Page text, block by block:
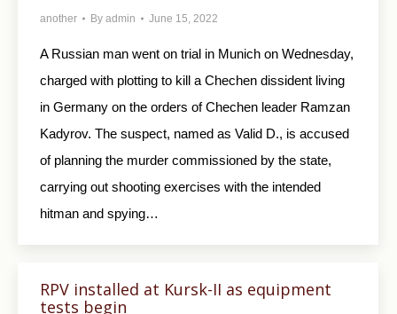
another By admin June 15, 2022
A Russian man went on trial in Munich on Wednesday,
charged with plotting to kill a Chechen dissident living
in Germany on the orders of Chechen leader Ramzan
Kadyrov. The suspect, named as Valid D., is accused
of planning the murder commissioned by the state,
carrying out shooting exercises with the intended
hitman and spying…
RPV installed at Kursk-II as equipment
tests begin